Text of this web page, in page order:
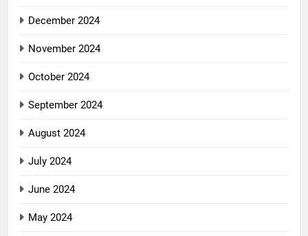
December 2024
November 2024
October 2024
September 2024
August 2024
July 2024
June 2024
May 2024